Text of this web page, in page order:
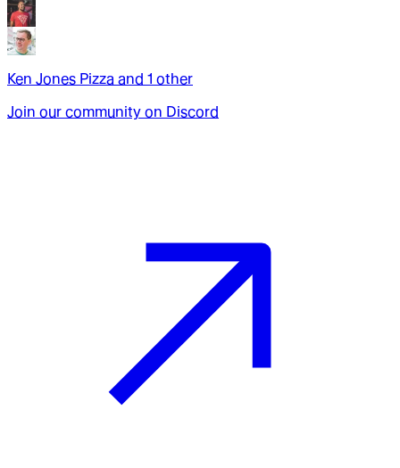
Ken Jones Pizza and 1 other
Join our community on Discord